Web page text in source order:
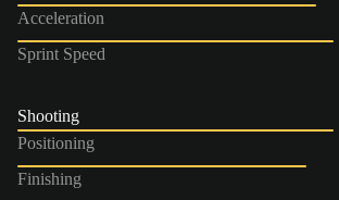
Acceleration
Sprint Speed
Shooting
Positioning
Finishing